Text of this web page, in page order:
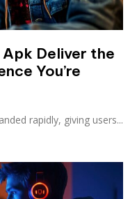
Deliver the
You’re
rapidly, giving users...